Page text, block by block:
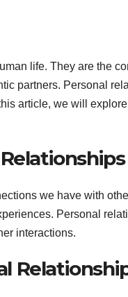
life. They are the
partners. Personal
article, we will
we have with
Personal
interactions.